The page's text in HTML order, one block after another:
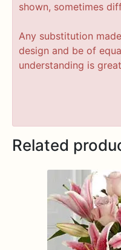
shown, sometimes
Any substitution
design and be of
understanding is
Related